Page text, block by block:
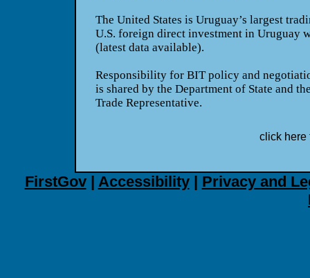
The United States is Uruguay’s largest
U.S. foreign direct investment in Uruguay
(latest data available).
Responsibility for BIT policy and
is shared by the Department of State and
Trade Representative.
click here
FirstGov| Accessibility| Privacy and